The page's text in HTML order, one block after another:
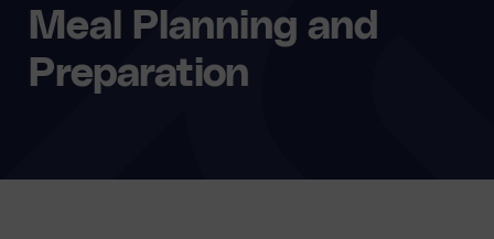
Meal Planning and
Preparation